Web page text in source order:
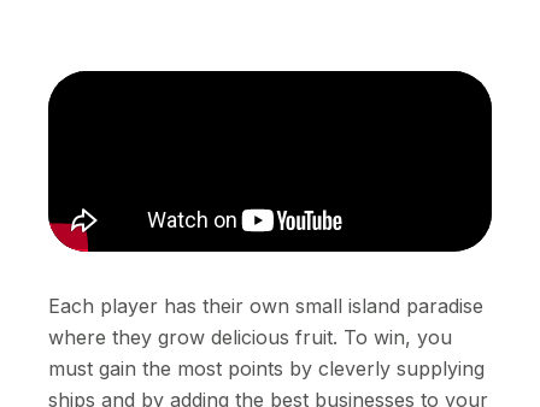
Each player has their own small island paradise
where they grow delicious fruit. To win, you
must gain the most points by cleverly supplying
ships and by adding the best businesses to your